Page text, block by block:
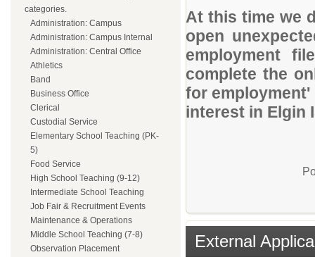
categories.
Administration: Campus
Administration: Campus Internal
Administration: Central Office
Athletics
Band
Business Office
Clerical
Custodial Service
Elementary School Teaching (PK-
5)
Food Service
High School Teaching (9-12)
Intermediate School Teaching
Job Fair & Recruitment Events
Maintenance & Operations
Middle School Teaching (7-8)
Observation Placement
At this time we
open
employment
complete the
for
interest in Elgin
External